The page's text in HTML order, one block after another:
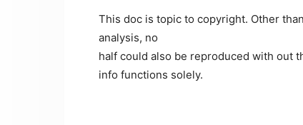
This doc is topic to copyright. Other
analysis, no
half could also be reproduced with out
info functions solely.